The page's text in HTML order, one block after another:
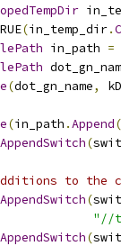
(in_temp_dir.
in_path =
(dot_gn_name,
(in_path .Append(
AppendSwitch(
to the
AppendSwitch(
"//
AppendSwitch(